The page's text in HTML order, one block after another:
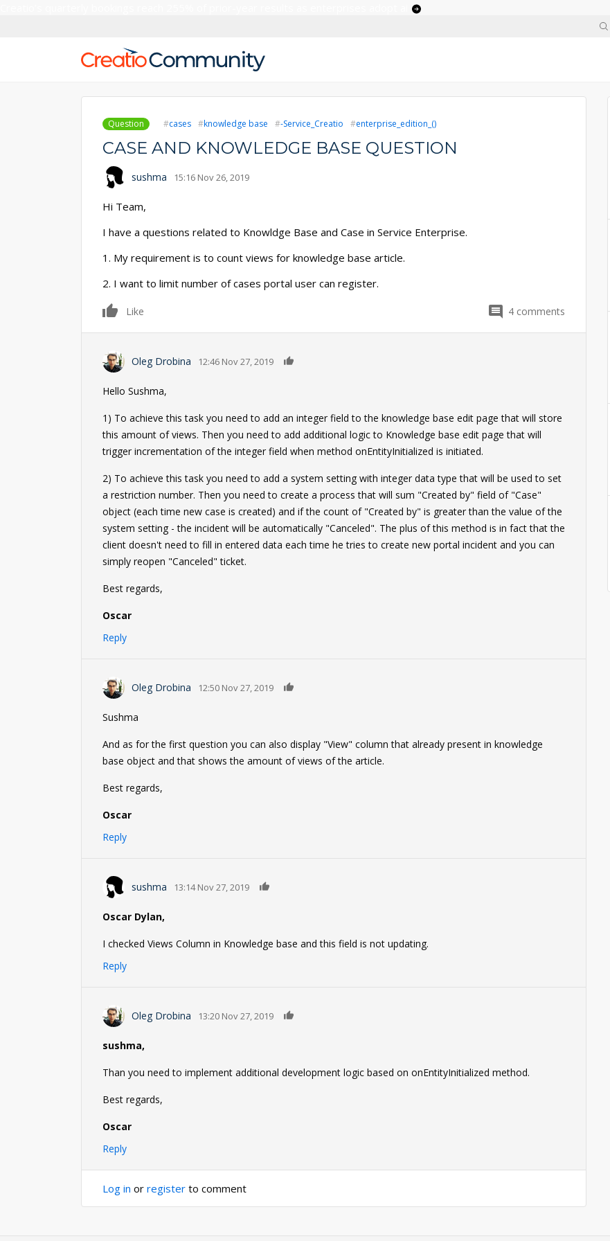
Question cases knowledge base -Service_Creatio enterprise_edition_()
CASE AND KNOWLEDGE BASE QUESTION
sushma 15:16 Nov 26, 2019
Hi Team,
I have a questions related to Knowldge Base and Case in Service Enterprise.
1. My requirement is to count views for knowledge base article.
2. I want to limit number of cases portal user can register.
0
Like 4 comments
Oleg Drobina 12:46 Nov 27, 2019
Hello Sushma,
1) To achieve this task you need to add an integer field to the knowledge base edit page that will store
this amount of views. Then you need to add additional logic to Knowledge base edit page that will
trigger incrementation of the integer field when method onEntityInitialized is initiated.
2) To achieve this task you need to add a system setting with integer data type that will be used to set
a restriction number. Then you need to create a process that will sum "Created by" field of "Case"
object (each time new case is created) and if the count of "Created by" is greater than the value of the
system setting - the incident will be automatically "Canceled". The plus of this method is in fact that the
client doesn't need to fill in entered data each time he tries to create new portal incident and you can
simply reopen "Canceled" ticket.
Best regards,
Oscar
Reply
Oleg Drobina 12:50 Nov 27, 2019
Sushma
And as for the first question you can also display "View" column that already present in knowledge
base object and that shows the amount of views of the article.
Best regards,
Oscar
Reply
sushma 13:14 Nov 27, 2019
Oscar Dylan,
I checked Views Column in Knowledge base and this field is not updating.
Reply
Oleg Drobina 13:20 Nov 27, 2019
sushma,
Than you need to implement additional development logic based on onEntityInitialized method.
Best regards,
Oscar
Reply
Log in or register to comment